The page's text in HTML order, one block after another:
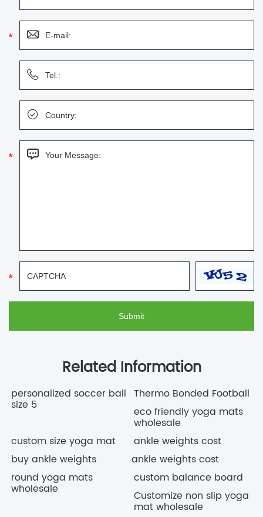
Related Information
personalized soccer ball
size 5
Thermo Bonded Football
eco friendly yoga mats
wholesale
custom size yoga mat
ankle weights cost
buy ankle weights
ankle weights cost
round yoga mats
wholesale
custom balance board
Customize non slip yoga
mat wholesale